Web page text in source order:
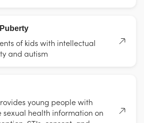
of kids with intellectual
and autism
young people with
sexual health information on